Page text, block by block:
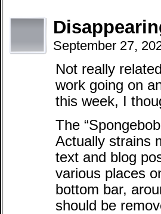
September 27,
Not really
work going on
this week, I
The
Actually strains
text and blog
various places
bottom bar,
should be